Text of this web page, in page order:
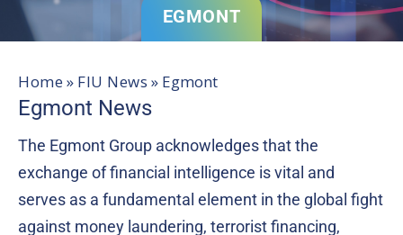
EGMONT
Home» FIU News » Egmont
Egmont News
The Egmont Group acknowledges that the
exchange of financial intelligence is vital and
serves as a fundamental element in the global fight
against money laundering, terrorist financing,